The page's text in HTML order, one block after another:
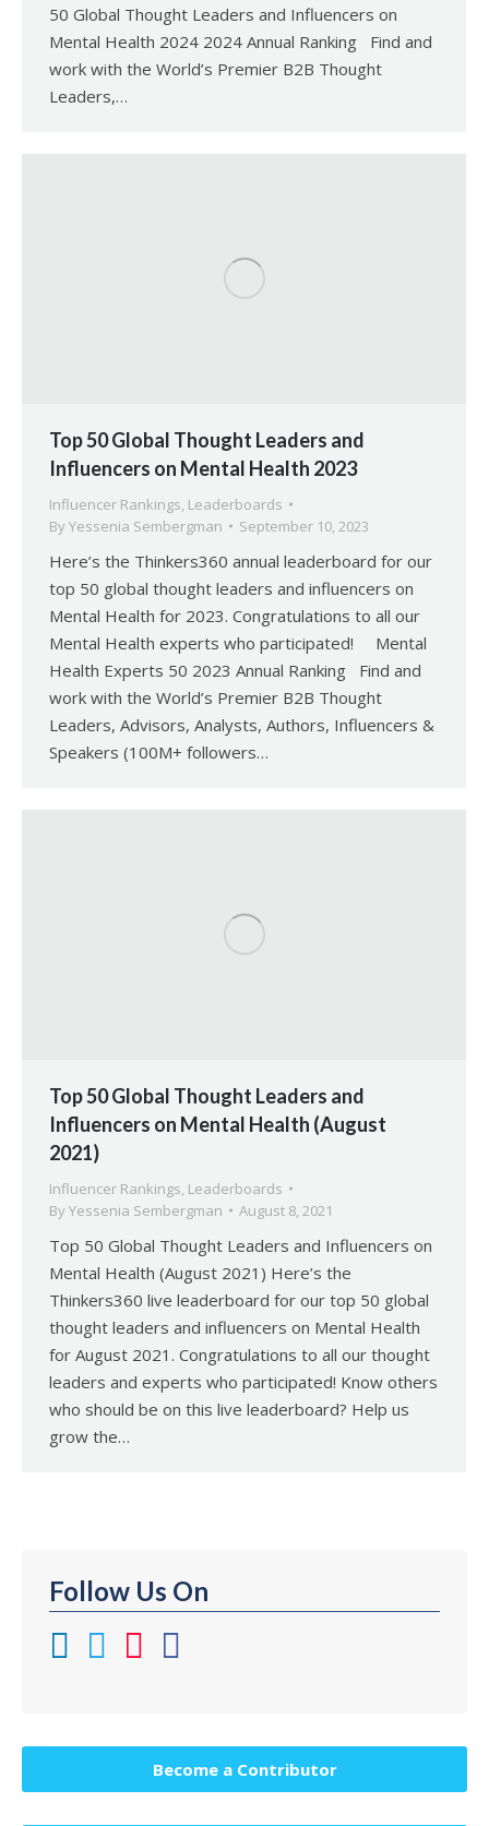
50 Global Thought Leaders and Influencers on
Mental Health 2024 2024 Annual Ranking Find and
work with the World’s Premier B2B Thought
Leaders,…
Top 50 Global Thought Leaders and
Influencers on Mental Health 2023
Influencer Rankings, Leaderboards
By Yessenia Sembergman September 10, 2023
Here’s the Thinkers360 annual leaderboard for our
top 50 global thought leaders and influencers on
Mental Health for 2023. Congratulations to all our
Mental Health experts who participated! Mental
Health Experts 50 2023 Annual Ranking Find and
work with the World’s Premier B2B Thought
Leaders, Advisors, Analysts, Authors, Influencers &
Speakers (100M+ followers…
Top 50 Global Thought Leaders and
Influencers on Mental Health (August
2021)
Influencer Rankings, Leaderboards
By Yessenia Sembergman August 8, 2021
Top 50 Global Thought Leaders and Influencers on
Mental Health (August 2021) Here’s the
Thinkers360 live leaderboard for our top 50 global
thought leaders and influencers on Mental Health
for August 2021. Congratulations to all our thought
leaders and experts who participated! Know others
who should be on this live leaderboard? Help us
grow the…
Follow Us On
Become a Contributor